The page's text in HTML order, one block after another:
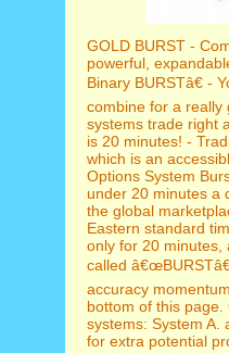
GOLD BURST -
powerful,
Binary BURSTâ€ -
combine for a really
systems trade right
is 20 minutes! -
which is an
Options System
under 20 minutes a
the global
Eastern standard
only for 20 minutes,
called
accuracy
bottom of this
systems: System
for extra potential